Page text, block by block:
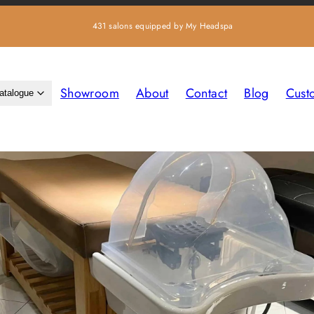
431 salons equipped by My Headspa
Showroom About Contact Blog